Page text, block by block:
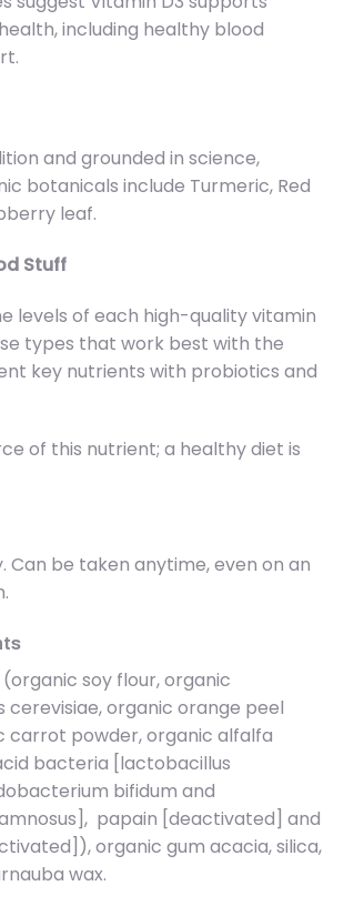
including healthy blood
and grounded in science,
botanicals include Turmeric, Red
leaf.
Stuff
levels of each high-quality vitamin
types that work best with the
key nutrients with probiotics and
of this nutrient; a healthy diet is
Can be taken anytime, even on an
soy flour, organic
organic orange peel
carrot powder, organic alfalfa
bacteria [lactobacillus
bifidum and
papain [deactivated] and
organic gum acacia, silica,
wax.